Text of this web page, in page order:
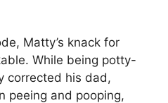
Matty’s knack for
While being potty-
corrected his dad,
peeing and pooping,